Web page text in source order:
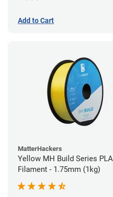
Add to Cart
MatterHackers
Yellow MH Build Series PLA
Filament - 1.75mm (1kg)